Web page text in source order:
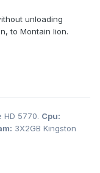
unloading
to Montain lion.
HD 5770. Cpu:
3X2GB Kingston